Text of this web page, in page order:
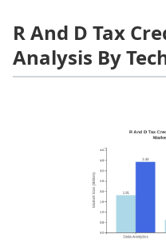
R And D Tax
Analysis By